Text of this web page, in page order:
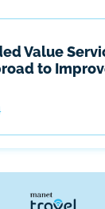
Value
to